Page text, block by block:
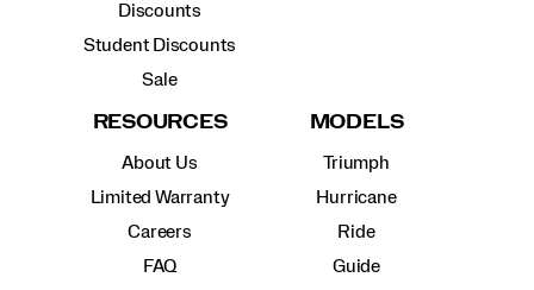
Discounts
Student Discounts
Sale
RESOURCES
About Us
Limited Warranty
Careers
FAQ
MODELS
Triumph
Hurricane
Ride
Guide